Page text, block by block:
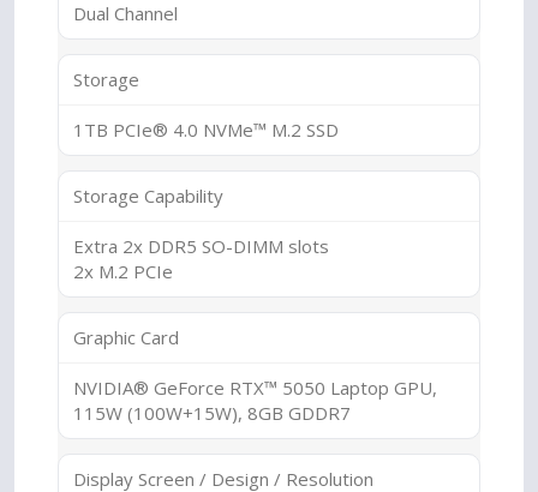
Dual Channel
Storage
1TB PCIe® 4.0 NVMe™ M.2 SSD
Storage Capability
Extra 2x DDR5 SO-DIMM slots
2x M.2 PCIe
Graphic Card
NVIDIA® GeForce RTX™ 5050 Laptop GPU,
115W (100W+15W), 8GB GDDR7
Display Screen / Design / Resolution